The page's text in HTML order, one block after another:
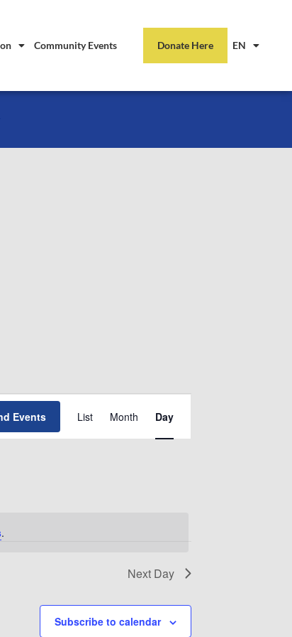
Community Events Donate Here EN
.
Events
Event
Views
List Month Day
Next Day
Subscribe to calendar